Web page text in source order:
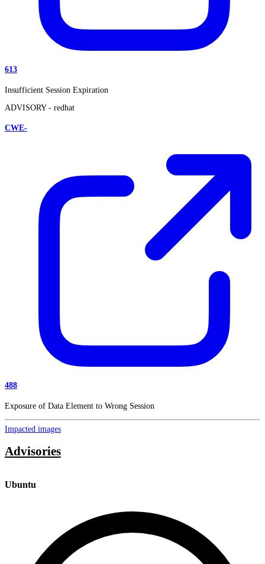
613
Insufficient Session Expiration
ADVISORY - redhat
CWE-
488
Exposure of Data Element to Wrong Session
Impacted images
Advisories
Ubuntu